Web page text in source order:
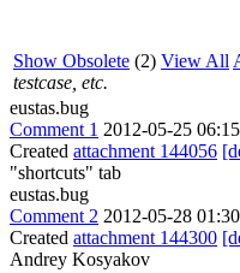
Show Obsolete (2) View All
testcase, etc.
eustas.bug
Comment 1 2012-05-25
Created attachment 144056
"shortcuts" tab
eustas.bug
Comment 2 2012-05-28
Created attachment 144300
Andrey Kosyakov